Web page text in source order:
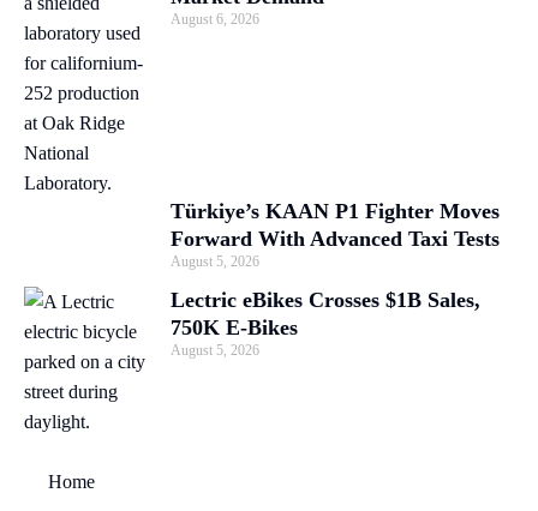
August 6, 2026
Türkiye’s KAAN P1 Fighter Moves
Forward With Advanced Taxi Tests
August 5, 2026
Lectric eBikes Crosses $1B Sales,
750K E-Bikes
August 5, 2026
Home